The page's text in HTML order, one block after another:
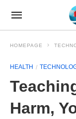
HOMEPAGE
HEALTH
Harm,